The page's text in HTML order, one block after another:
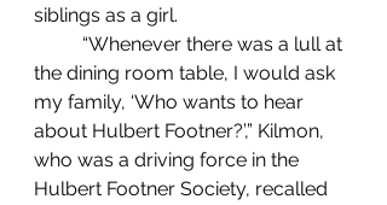
siblings as a girl.
the dining room table, I would ask
my family, ‘Who wants to hear
about Hulbert Footner?’,” Kilmon,
who was a driving force in the
Hulbert Footner Society, recalled